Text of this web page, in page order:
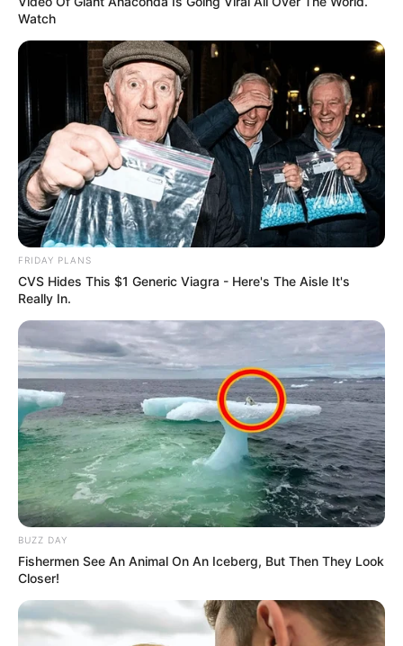
corrections about Lindsey Anderson.
Watch
FRIDAY PLANS
CVS Hides This $1 Generic Viagra - Here's The Aisle It's
Really In.
BUZZ DAY
Fishermen See An Animal On An Iceberg, But Then They Look
Closer!